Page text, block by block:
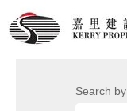
Search